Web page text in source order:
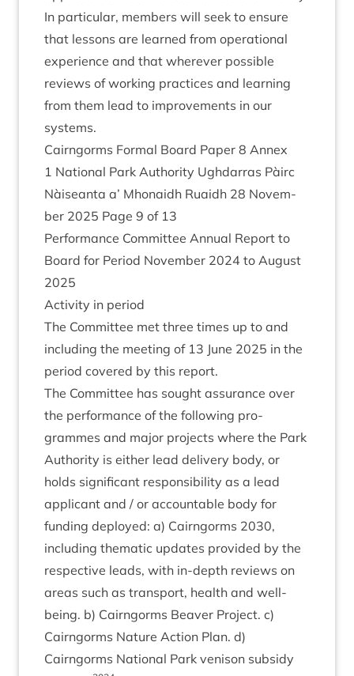
In par­tic­u­lar, mem­bers will seek to ensure
that les­sons are learned from oper­a­tion­al
exper­i­ence and that wherever pos­sible
reviews of work­ing prac­tices and learn­ing
from them lead to improve­ments in our
systems.
Cairngorms Form­al Board Paper 8 Annex
1 Nation­al Park Author­ity Ugh­dar­ras Pàirc
Nàiseanta a’ Mhon­aidh Ruaidh 28 Novem­
ber 2025 Page 9 of 13
Per­form­ance Com­mit­tee Annu­al Report to
Board for Peri­od Novem­ber 2024 to August
2025
Activ­ity in period
The Com­mit­tee met three times up to and
includ­ing the meet­ing of 13 June 2025 in the
peri­od covered by this report.
The Com­mit­tee has sought assur­ance over
the per­form­ance of the fol­low­ing pro­
grammes and major pro­jects where the Park
Author­ity is either lead deliv­ery body, or
holds sig­ni­fic­ant respons­ib­il­ity as a lead
applic­ant and / or account­able body for
fund­ing deployed: a) Cairngorms 2030,
includ­ing them­at­ic updates provided by the
respect­ive leads, with in-depth reviews on
areas such as trans­port, health and well­
being. b) Cairngorms Beaver Pro­ject. c)
Cairngorms Nature Action Plan. d)
Cairngorms Nation­al Park ven­ison sub­sidy